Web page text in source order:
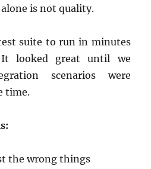
is not quality.
suite to run in minutes
looked great until we
scenarios were
time.
the wrong things